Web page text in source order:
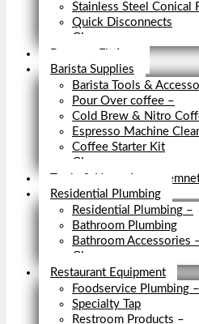
Stainless Steel Conical
Quick Disconnects
Close
Barista Supplies
Barista Tools &
Pour Over coffee –
Cold Brew & Nitro
Espresso Machine
Coffee Starter Kit
Close
Tools & Home
Residential Plumbing
Residential Plumbing –
Bathroom Plumbing
Bathroom Accessories
Close
Restaurant Equipment
Foodservice Plumbing –
Specialty Tap
Restroom Products –